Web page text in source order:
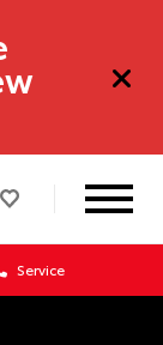
Service